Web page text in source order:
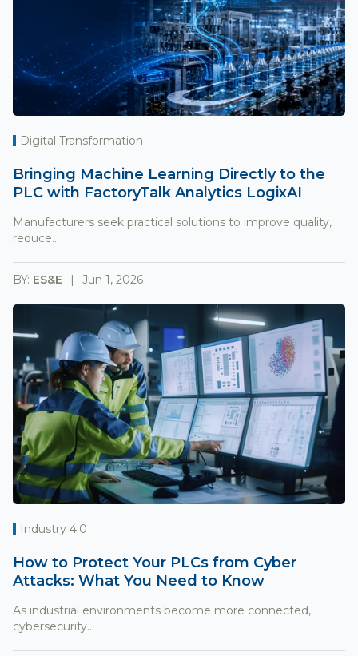
Digital Transformation
Bringing Machine Learning Directly to the
PLC with FactoryTalk Analytics LogixAI
Manufacturers seek practical solutions to improve quality,
reduce...
BY: ES&E Jun 1, 2026
Industry 4.0
How to Protect Your PLCs from Cyber
Attacks: What You Need to Know
As industrial environments become more connected,
cybersecurity...